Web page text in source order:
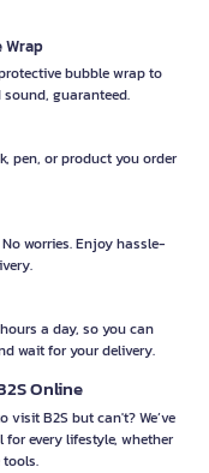
Wrap
bubble wrap to
guaranteed.
pen, or product you order
worries. Enjoy hassle-
a day, so you can
wait for your delivery.
Online
B2S but can't? We’ve
every lifestyle, whether